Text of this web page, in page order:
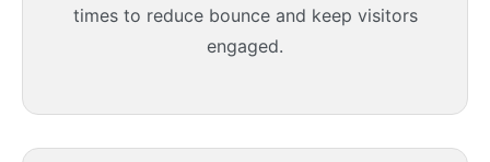
times to reduce bounce and keep visitors
engaged.